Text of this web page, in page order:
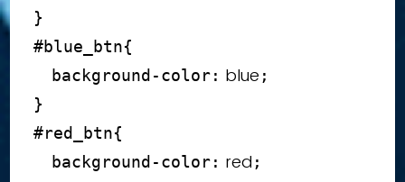
}
#blue_btn{
background-color: blue ;
}
#red_btn{
background-color: red ;